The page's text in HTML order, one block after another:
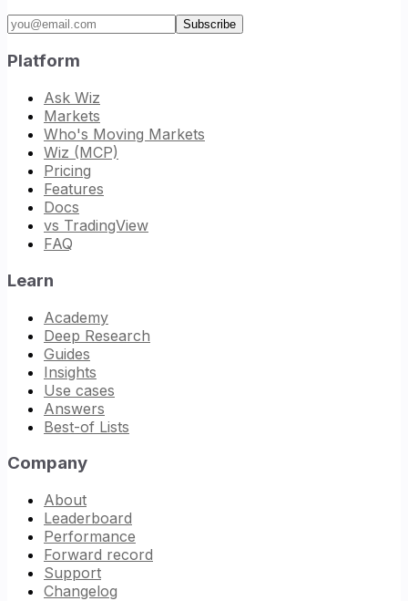
Email address
Subscribe
Platform
Ask Wiz
Markets
Who's Moving Markets
Wiz (MCP)
Pricing
Features
Docs
vs TradingView
FAQ
Learn
Academy
Deep Research
Guides
Insights
Use cases
Answers
Best-of Lists
Company
About
Leaderboard
Performance
Forward record
Support
Changelog